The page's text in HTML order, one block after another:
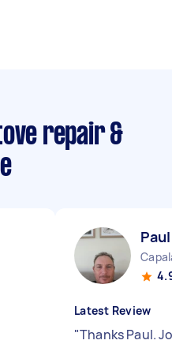
repair &
Latest Review
"Thanks Paul.